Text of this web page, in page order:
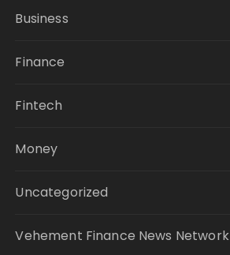
Business
Finance
Fintech
Money
Uncategorized
Vehement Finance News Network